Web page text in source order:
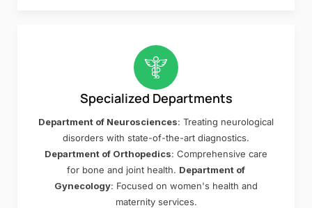
Specialized Departments
Department of Neurosciences: Treating neurological
disorders with state-of-the-art diagnostics.
Department of Orthopedics: Comprehensive care
for bone and joint health. Department of
Gynecology: Focused on women's health and
maternity services.